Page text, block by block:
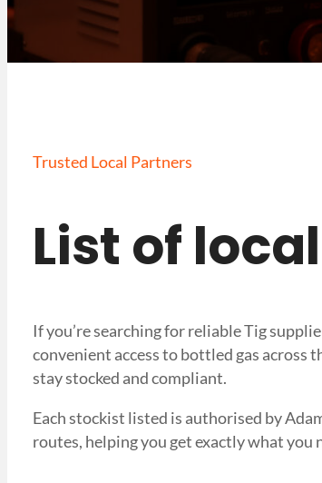
Trusted Local Partners
List of
If you’re searching for reliable Tig
convenient access to bottled gas across
stay stocked and compliant.
Each stockist listed is authorised by
routes, helping you get exactly what